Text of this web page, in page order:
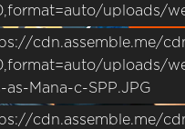
uploads/
cdn.assemble.me/
uploads/
Mana-c-SPP.JPG
cdn.assemble.me/